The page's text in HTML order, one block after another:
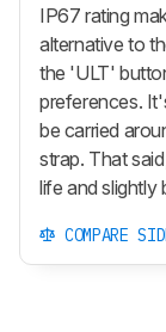
IP67 rating
alternative to
the 'ULT'
preferences.
be carried
strap. That
life and slightly
COMPARE